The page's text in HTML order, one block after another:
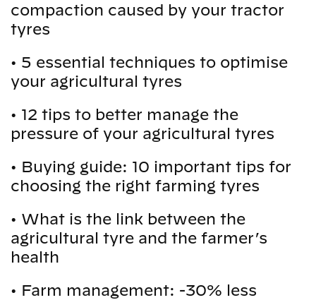
compaction caused by your tractor
tyres
• 5 essential techniques to optimise
your agricultural tyres
• 12 tips to better manage the
pressure of your agricultural tyres
• Buying guide: 10 important tips for
choosing the right farming tyres
• What is the link between the
agricultural tyre and the farmer’s
health
• Farm management: -30% less